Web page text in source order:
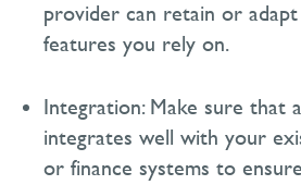
provider can retain or
features you rely on.
Integration:Make sure that
integrates well with your
or finance systems to